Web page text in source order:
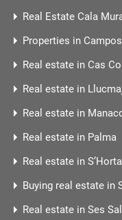
Real Estate Cala
Properties in Campos
Real estate in Cas
Real estate in
Real estate in
Real estate in Palma
Real estate in S’Horta
Buying real estate in
Real estate in Ses